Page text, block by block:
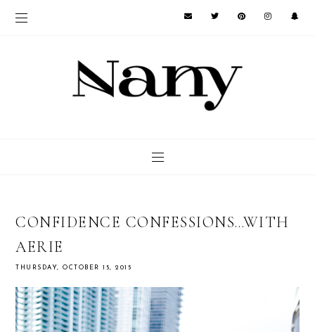
CONFIDENCE CONFESSIONS…WITH
AERIE
THURSDAY, OCTOBER 15, 2015